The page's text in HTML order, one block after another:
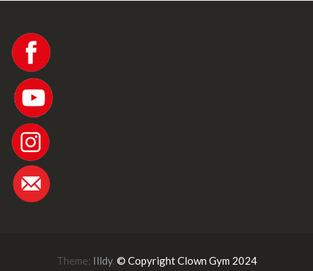
Theme: Illdy. © Copyright Clown Gym 2024